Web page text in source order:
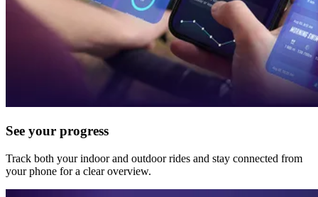
See your progress
Track both your indoor and outdoor rides and stay connected from
your phone for a clear overview.